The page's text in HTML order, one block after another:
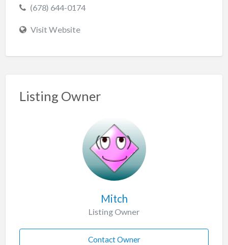
(678) 644-0174
Visit Website
Listing Owner
Mitch
Listing Owner
Contact Owner